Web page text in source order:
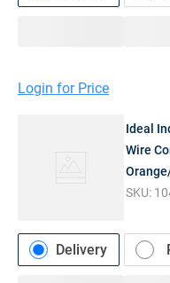
Login for Price
Ideal
Wire
SKU:
Delivery